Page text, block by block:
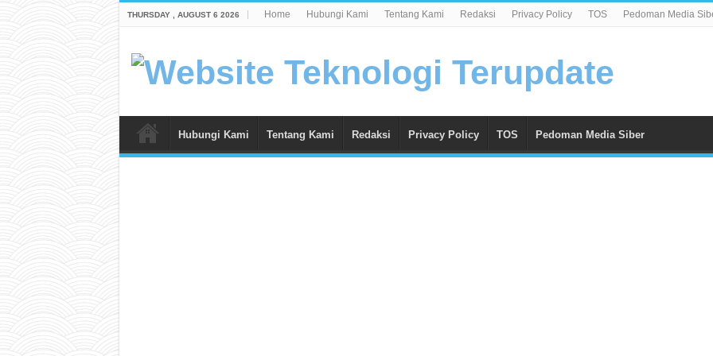
THURSDAY , AUGUST 6 2026 Home Hubungi Kami Tentang Kami Redaksi Privacy Policy TOS Pedoman Media
Hubungi Kami Tentang Kami Redaksi Privacy Policy TOS Pedoman Media Siber